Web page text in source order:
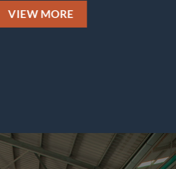
VIEW MORE